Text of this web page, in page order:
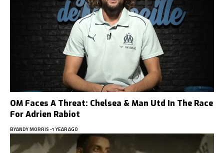
OM Faces A Threat: Chelsea & Man Utd In The Race
For Adrien Rabiot
BYANDY MORRIS 1 YEAR AGO